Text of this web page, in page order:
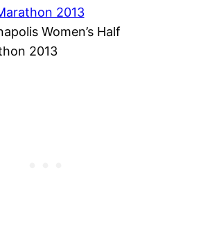
Women’s Half
2013